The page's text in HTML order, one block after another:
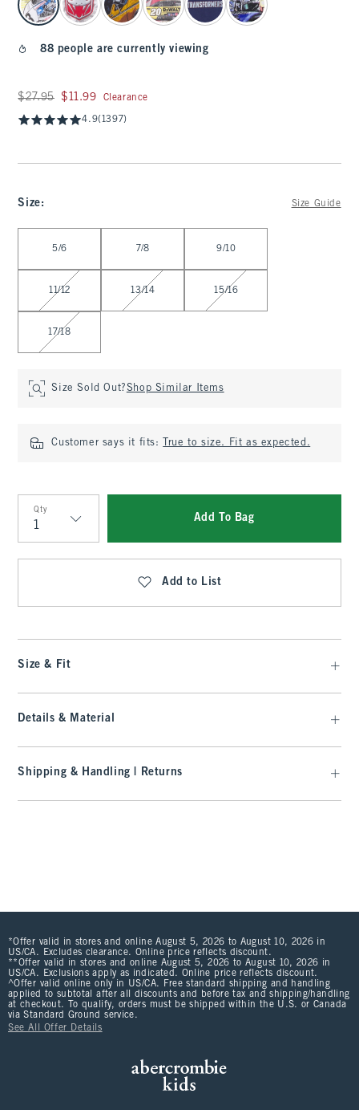
88 people are currently viewing
Was $27.95, now $11.99
$27.95 $11.99 Clearance
4.9(1397)
Size: Size Guide
5/6 7/8 9/10
11/12 13/14 15/16
17/18
Size Sold Out?Shop Similar Items
Customer says it fits: True to size. Fit as expected.
Qty
Qty
Add To Bag
Add to List
Size & Fit
Details & Material
Shipping & Handling | Returns
*Offer valid in stores and online August 5, 2026 to August 10, 2026 in
US/CA. Excludes clearance. Online price reflects discount.
**Offer valid in stores and online August 5, 2026 to August 10, 2026 in
US/CA. Exclusions apply as indicated. Online price reflects discount.
^Offer valid online only in US/CA. Free standard shipping and handling
applied to subtotal after all discounts and before tax and shipping/handling
at checkout. To qualify, orders must be shipped within the U.S. or Canada
via Standard Ground service.
See All Offer Details